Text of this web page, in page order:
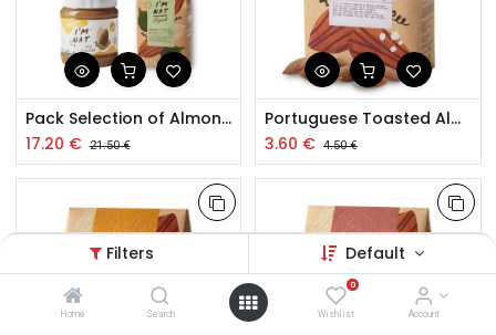
Filters Default
Home Search
0
Wishlist Account
Pack Selection of Almond Paste and Toasted Almond Snacks
17.20 € 21.50€
Portuguese Toasted Almond with Flower of Salt 120g
3.60 € 4.50€